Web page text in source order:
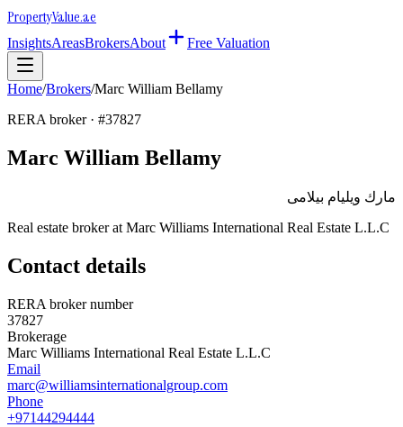
PropertyValue.ae
InsightsAreasBrokersAbout Free Valuation
Home/Brokers/Marc William Bellamy
RERA broker · #37827
Marc William Bellamy
مارك ويليام بيلامى
Real estate broker at Marc Williams International Real Estate L.L.C
Contact details
RERA broker number
37827
Brokerage
Marc Williams International Real Estate L.L.C
Email
marc@williamsinternationalgroup.com
Phone
+97144294444